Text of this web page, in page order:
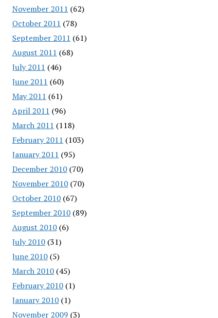
November 2011 (62)
October 2011 (78)
September 2011 (61)
August 2011 (68)
July 2011 (46)
June 2011 (60)
May 2011 (61)
April 2011 (96)
March 2011 (118)
February 2011 (103)
January 2011 (95)
December 2010(70)
November 2010(70)
October 2010(67)
September 2010(89)
August 2010(6)
July 2010(31)
June 2010(5)
March 2010(45)
February 2010(1)
January 2010(1)
November 2009 (3)